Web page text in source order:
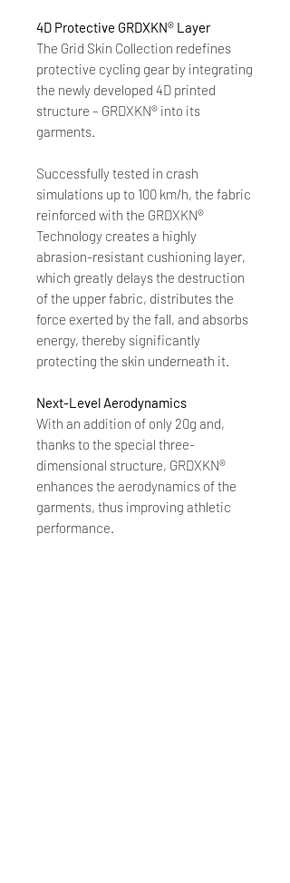
4D Protective GRDXKN® Layer
The Grid Skin Collection redefines
protective cycling gear by integrating
the newly developed 4D printed
structure – GRDXKN® into its
garments.
Successfully tested in crash
simulations up to 100 km/h, the fabric
reinforced with the GRDXKN®
Technology creates a highly
abrasion-resistant cushioning layer,
which greatly delays the destruction
of the upper fabric, distributes the
force exerted by the fall, and absorbs
energy, thereby significantly
protecting the skin underneath it.
Next-Level Aerodynamics
With an addition of only 20g and,
thanks to the special three-
dimensional structure, GRDXKN®
enhances the aerodynamics of the
garments, thus improving athletic
performance.